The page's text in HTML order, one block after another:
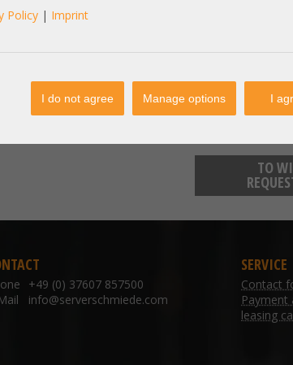
Policy | Imprint
I do not agree Manage options I
BMC Solutions
TO
+49 (0) 37607 857500
info@serverschmiede.com
SERVICE
Contact
Payment
leasing